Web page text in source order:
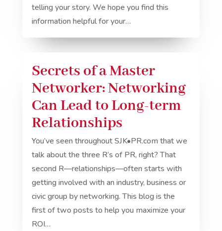
telling your story. We hope you find this
information helpful for your…
Secrets of a Master
Networker: Networking
Can Lead to Long-term
Relationships
You’ve seen throughout SJK•PR.com that we
talk about the three R’s of PR, right? That
second R—relationships—often starts with
getting involved with an industry, business or
civic group by networking. This blog is the
first of two posts to help you maximize your
ROI…